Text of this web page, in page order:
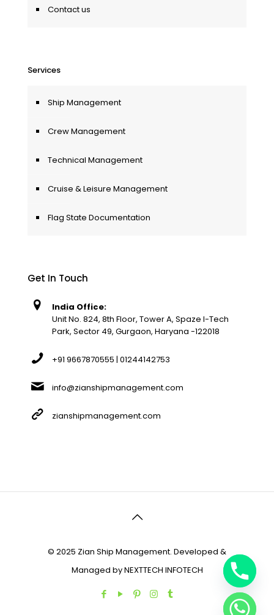
Contact us
Services
Ship Management
Crew Management
Technical Management
Cruise & Leisure Management
Flag State Documentation
Get In Touch
India Office:
Unit No. 824, 8th Floor, Tower A, Spaze I-Tech
Park, Sector 49, Gurgaon, Haryana -122018
+91 9667870555 | 01244142753
info@zianshipmanagement.com
zianshipmanagement.com
© 2025 Zian Ship Management. Developed &
Managed byNEXTTECH INFOTECH